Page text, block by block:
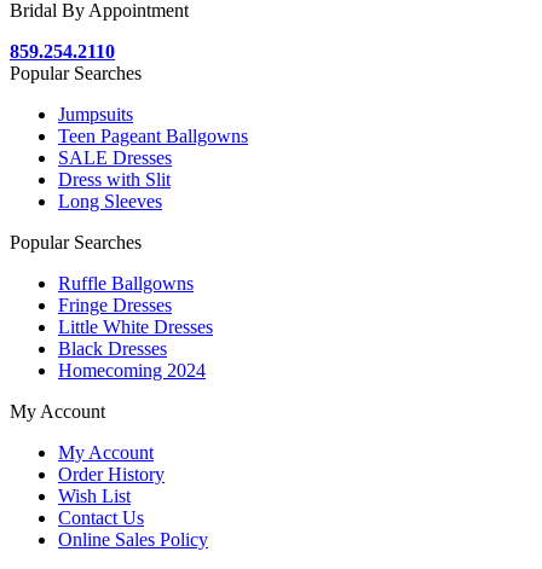
Bridal By Appointment
859.254.2110
Popular Searches
Jumpsuits
Teen Pageant Ballgowns
SALE Dresses
Dress with Slit
Long Sleeves
Popular Searches
Ruffle Ballgowns
Fringe Dresses
Little White Dresses
Black Dresses
Homecoming 2024
My Account
My Account
Order History
Wish List
Contact Us
Online Sales Policy